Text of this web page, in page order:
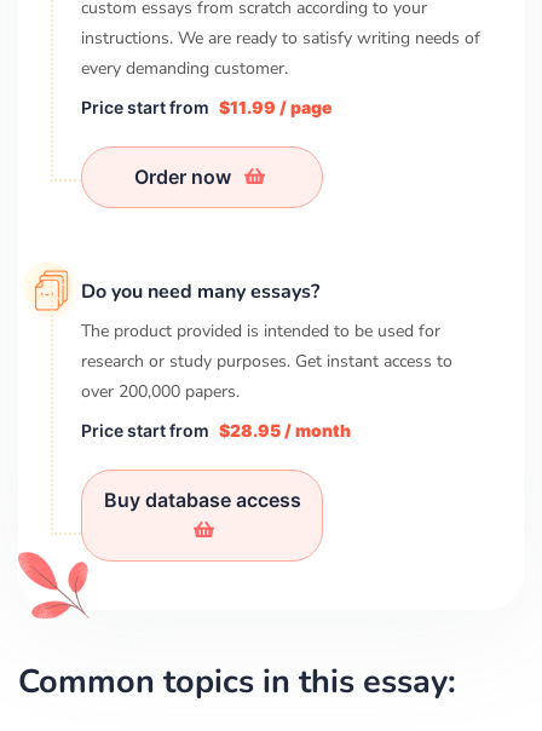
custom essays from scratch according to your
instructions. We are ready to satisfy writing needs of
every demanding customer.
Price start from $11.99 / page
Order now
Do you need many essays?
The product provided is intended to be used for
research or study purposes. Get instant access to
over 200,000 papers.
Price start from $28.95 / month
Buy database access
Common topics in this essay: